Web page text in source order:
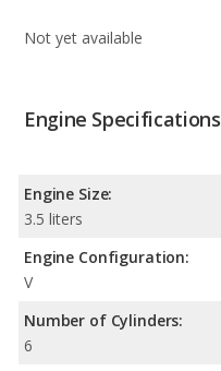
Not yet available
Engine Specifications
Engine Size:
3.5 liters
Engine Configuration:
V
Number of Cylinders:
6